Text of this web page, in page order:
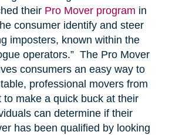
their Pro Mover program in
consumer identify and steer
imposters, known within the
operators.” The Pro Mover
consumers an easy way to
professional movers from
to make a quick buck at their
can determine if their
has been qualified by looking